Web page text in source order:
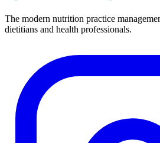
The modern nutrition practice
dietitians and health professionals.